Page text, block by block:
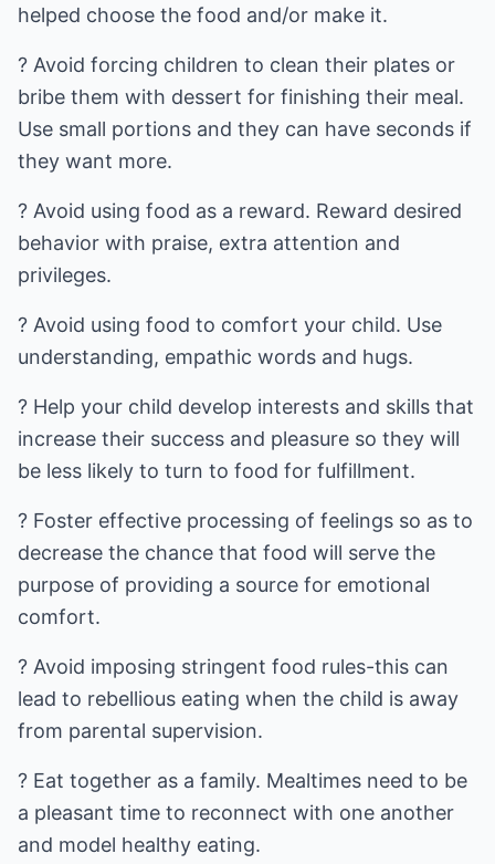
helped choose the food and/or make it.
? Avoid forcing children to clean their plates or
bribe them with dessert for finishing their meal.
Use small portions and they can have seconds if
they want more.
? Avoid using food as a reward. Reward desired
behavior with praise, extra attention and
privileges.
? Avoid using food to comfort your child. Use
understanding, empathic words and hugs.
? Help your child develop interests and skills that
increase their success and pleasure so they will
be less likely to turn to food for fulfillment.
? Foster effective processing of feelings so as to
decrease the chance that food will serve the
purpose of providing a source for emotional
comfort.
? Avoid imposing stringent food rules-this can
lead to rebellious eating when the child is away
from parental supervision.
? Eat together as a family. Mealtimes need to be
a pleasant time to reconnect with one another
and model healthy eating.